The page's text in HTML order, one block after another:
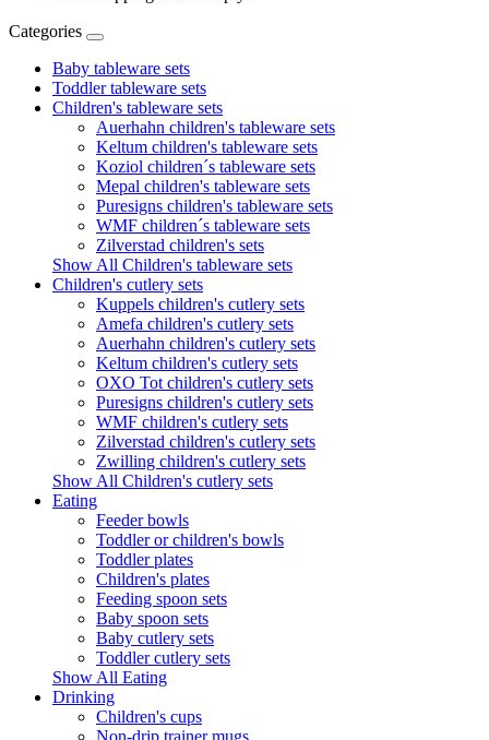
Categories
Baby tableware sets
Toddler tableware sets
Children's tableware sets
Auerhahn children's tableware sets
Keltum children's tableware sets
Koziol children´s tableware sets
Mepal children's tableware sets
Puresigns children's tableware sets
WMF children´s tableware sets
Zilverstad children's sets
Show All Children's tableware sets
Children's cutlery sets
Kuppels children's cutlery sets
Amefa children's cutlery sets
Auerhahn children's cutlery sets
Keltum children's cutlery sets
OXO Tot children's cutlery sets
Puresigns children's cutlery sets
WMF children's cutlery sets
Zilverstad children's cutlery sets
Zwilling children's cutlery sets
Show All Children's cutlery sets
Eating
Feeder bowls
Toddler or children's bowls
Toddler plates
Children's plates
Feeding spoon sets
Baby spoon sets
Baby cutlery sets
Toddler cutlery sets
Show All Eating
Drinking
Children's cups
Non-drip trainer mugs